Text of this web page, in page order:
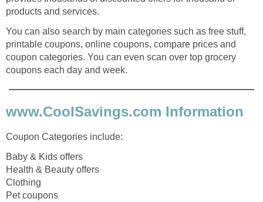
products and services.
You can also search by main categories such as free stuff,
printable coupons, online coupons, compare prices and
coupon categories. You can even scan over top grocery
coupons each day and week.
www.CoolSavings.com Information
Coupon Categories include:
Baby & Kids offers
Health & Beauty offers
Clothing
Pet coupons